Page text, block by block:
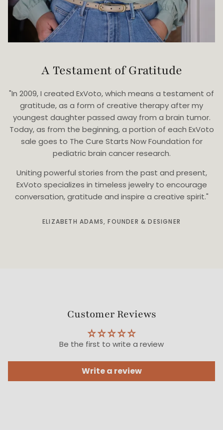
A Testament of Gratitude
"In 2009, I created ExVoto, which means a testament of
gratitude, as a form of creative therapy after my
youngest daughter passed away from a brain tumor.
Today, as from the beginning, a portion of each ExVoto
sale goes to The Cure Starts Now Foundation for
pediatric brain cancer research.
Uniting powerful stories from the past and present,
ExVoto specializes in timeless jewelry to encourage
conversation, gratitude and inspire a creative spirit."
ELIZABETH ADAMS, FOUNDER & DESIGNER
Customer Reviews
Be the first to write a review
Write a review